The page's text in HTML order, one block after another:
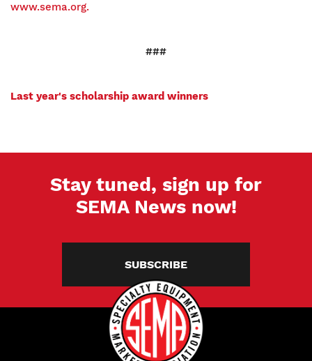
www.sema.org.
###
Last year's scholarship award winners
Stay tuned, sign up for
SEMA News now!
SUBSCRIBE